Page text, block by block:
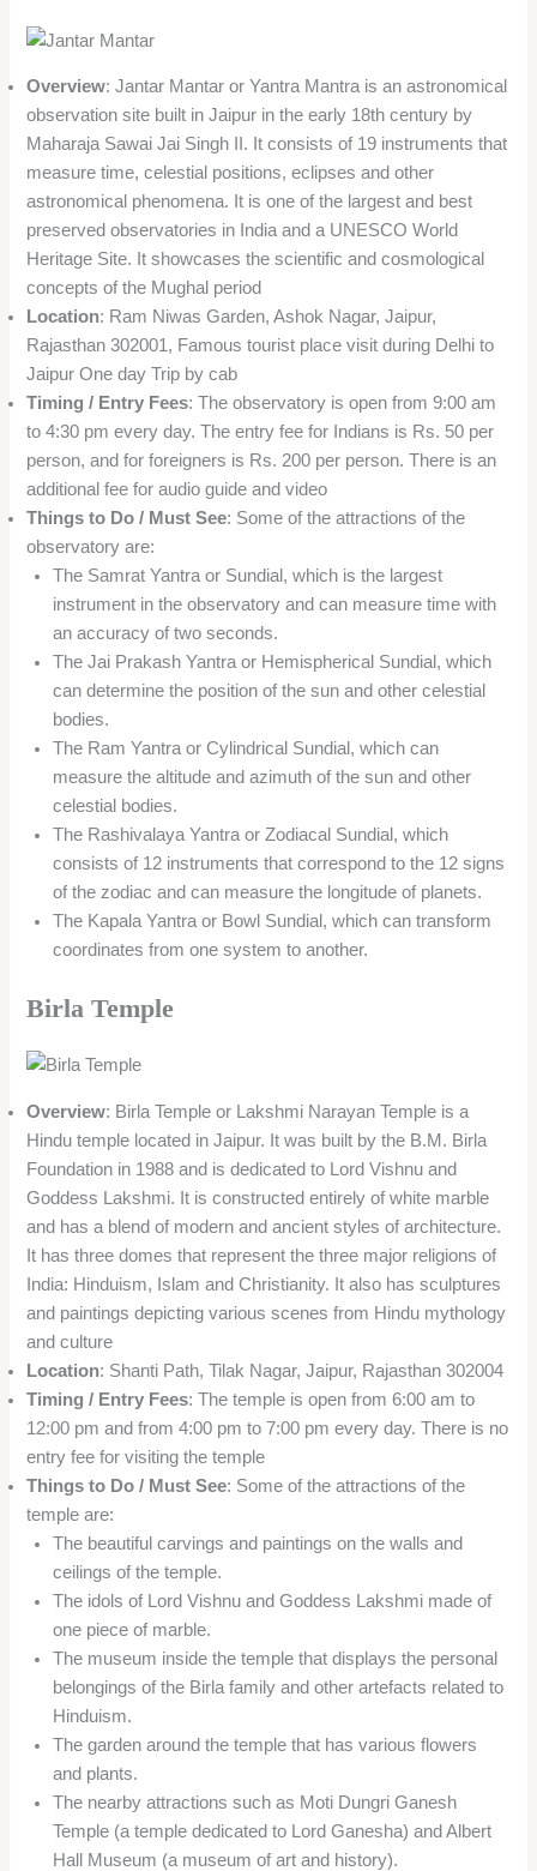
Overview: Jantar Mantar or Yantra Mantra is an astronomical
observation site built in Jaipur in the early 18th century by
Maharaja Sawai Jai Singh II. It consists of 19 instruments that
measure time, celestial positions, eclipses and other
astronomical phenomena. It is one of the largest and best
preserved observatories in India and a UNESCO World
Heritage Site. It showcases the scientific and cosmological
concepts of the Mughal period
Location: Ram Niwas Garden, Ashok Nagar, Jaipur,
Rajasthan 302001, Famous tourist place visit during Delhi to
Jaipur One day Trip by cab
Timing / Entry Fees: The observatory is open from 9:00 am
to 4:30 pm every day. The entry fee for Indians is Rs. 50 per
person, and for foreigners is Rs. 200 per person. There is an
additional fee for audio guide and video
Things to Do / Must See: Some of the attractions of the
observatory are:
The Samrat Yantra or Sundial, which is the largest
instrument in the observatory and can measure time with
an accuracy of two seconds.
The Jai Prakash Yantra or Hemispherical Sundial, which
can determine the position of the sun and other celestial
bodies.
The Ram Yantra or Cylindrical Sundial, which can
measure the altitude and azimuth of the sun and other
celestial bodies.
The Rashivalaya Yantra or Zodiacal Sundial, which
consists of 12 instruments that correspond to the 12 signs
of the zodiac and can measure the longitude of planets.
The Kapala Yantra or Bowl Sundial, which can transform
coordinates from one system to another.
Birla Temple
Overview: Birla Temple or Lakshmi Narayan Temple is a
Hindu temple located in Jaipur. It was built by the B.M. Birla
Foundation in 1988 and is dedicated to Lord Vishnu and
Goddess Lakshmi. It is constructed entirely of white marble
and has a blend of modern and ancient styles of architecture.
It has three domes that represent the three major religions of
India: Hinduism, Islam and Christianity. It also has sculptures
and paintings depicting various scenes from Hindu mythology
and culture
Location: Shanti Path, Tilak Nagar, Jaipur, Rajasthan 302004
Timing / Entry Fees: The temple is open from 6:00 am to
12:00 pm and from 4:00 pm to 7:00 pm every day. There is no
entry fee for visiting the temple
Things to Do / Must See: Some of the attractions of the
temple are:
The beautiful carvings and paintings on the walls and
ceilings of the temple.
The idols of Lord Vishnu and Goddess Lakshmi made of
one piece of marble.
The museum inside the temple that displays the personal
belongings of the Birla family and other artefacts related to
Hinduism.
The garden around the temple that has various flowers
and plants.
The nearby attractions such as Moti Dungri Ganesh
Temple (a temple dedicated to Lord Ganesha) and Albert
Hall Museum (a museum of art and history).